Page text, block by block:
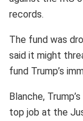
records.
The fund was
said it might
fund Trump’s
Blanche,
top job at the